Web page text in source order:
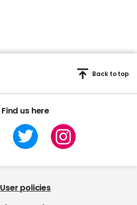
Find us here
Back to top
User policies